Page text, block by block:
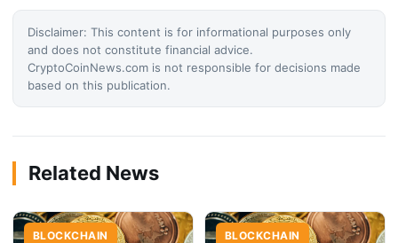
Disclaimer: This content is for informational purposes only
and does not constitute financial advice.
CryptoCoinNews.com is not responsible for decisions made
based on this publication.
Related News
BLOCKCHAIN BLOCKCHAIN